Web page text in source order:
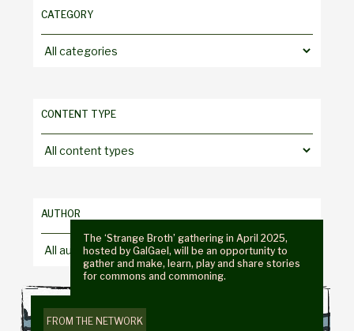
CATEGORY
Choose
CONTENT TYPE
Choose
AUTHOR
Choose
FROM THE NETWORK
The ‘Strange Broth’ gathering in April 2025,
hosted by GalGael, will be an opportunity to
gather and make, learn, play and share stories
for commons and commoning.